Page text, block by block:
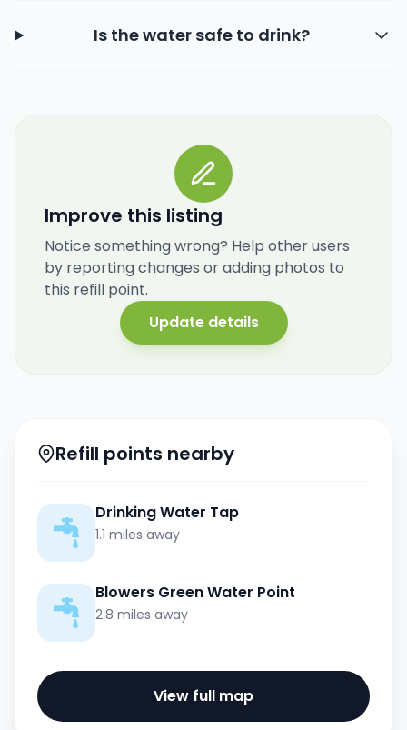
Is the water safe to drink?
Improve this listing
Notice something wrong? Help other users
by reporting changes or adding photos to
this refill point.
Update details
Refill points nearby
Drinking Water Tap
1.1 miles away
Blowers Green Water Point
2.8 miles away
View full map